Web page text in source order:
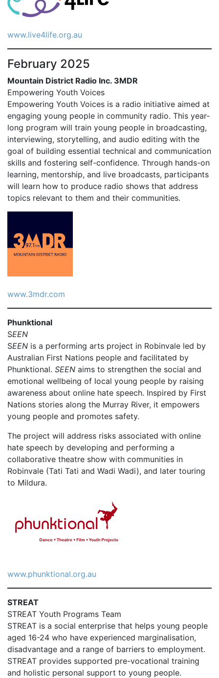
www.live4life.org.au
February 2025
Mountain District Radio Inc. 3MDR
Empowering Youth Voices
Empowering Youth Voices is a radio initiative aimed at
engaging young people in community radio. This year-
long program will train young people in broadcasting,
interviewing, storytelling, and audio editing with the
goal of building essential technical and communication
skills and fostering self-confidence. Through hands-on
learning, mentorship, and live broadcasts, participants
will learn how to produce radio shows that address
topics relevant to them and their communities.
www.3mdr.com
Phunktional
SEEN
SEEN is a performing arts project in Robinvale led by
Australian First Nations people and facilitated by
Phunktional. SEEN aims to strengthen the social and
emotional wellbeing of local young people by raising
awareness about online hate speech. Inspired by First
Nations stories along the Murray River, it empowers
young people and promotes safety.
The project will address risks associated with online
hate speech by developing and performing a
collaborative theatre show with communities in
Robinvale (Tati Tati and Wadi Wadi), and later touring
to Mildura.
www.phunktional.org.au
STREAT
STREAT Youth Programs Team
STREAT is a social enterprise that helps young people
aged 16-24 who have experienced marginalisation,
disadvantage and a range of barriers to employment.
STREAT provides supported pre-vocational training
and holistic personal support to young people.